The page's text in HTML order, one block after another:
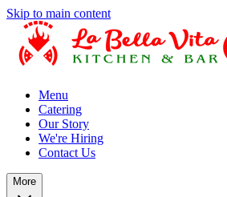
Skip to main content
Menu
Catering
Our Story
We're Hiring
Contact Us
More